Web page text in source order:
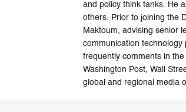
and policy think tanks. He
others. Prior to joining the
Maktoum, advising senior
communication
frequently comments in
Washington Post, Wall
global and regional media